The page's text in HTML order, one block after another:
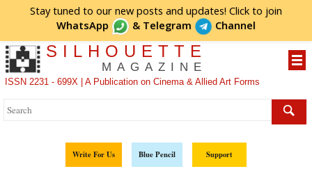
Stay tuned to our new posts and updates! Click to join
WhatsApp
& Telegram Channel
SILHOUETTE
MAGAZINE
ISSN 2231 - 699X | A Publication on Cinema & Allied Art Forms
Write For Us Blue Pencil Support